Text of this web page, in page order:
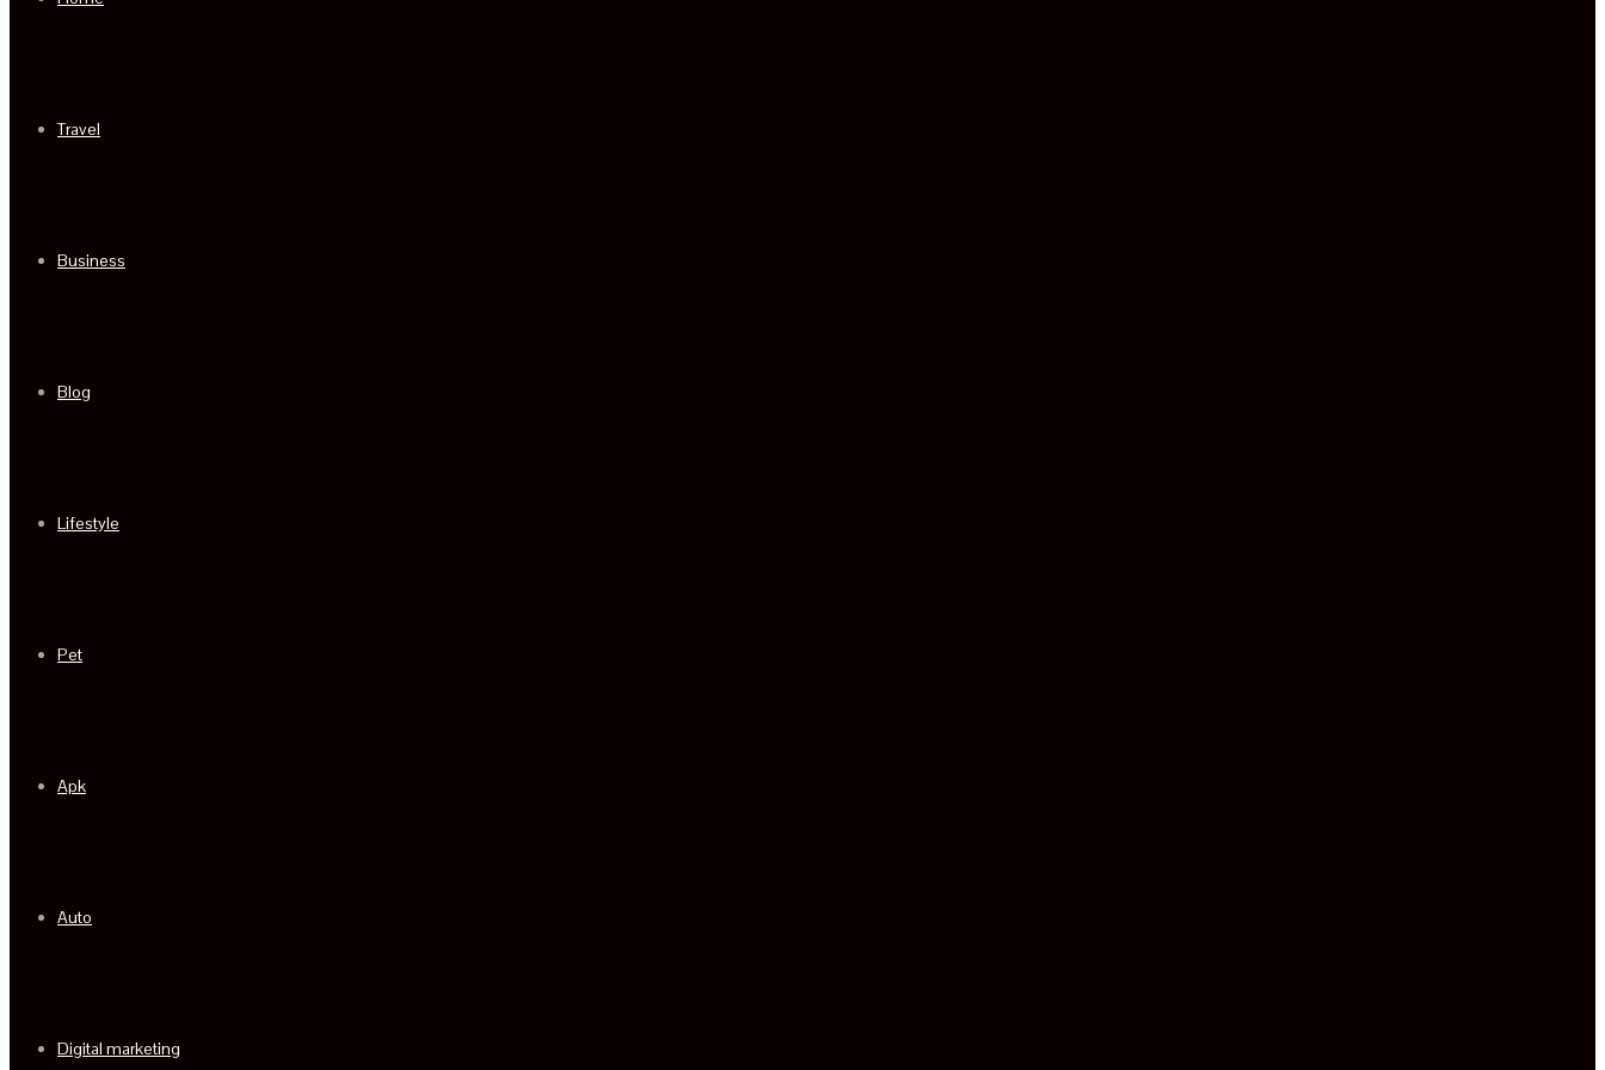
Travel
Business
Blog
Lifestyle
Pet
Apk
Auto
Digital marketing